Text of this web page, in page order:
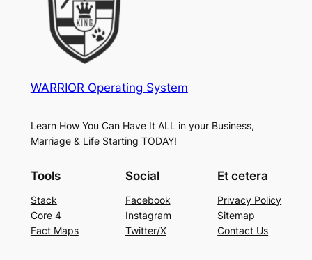
WARRIOR Operating System
Learn How You Can Have It ALL in your Business,
Marriage & Life Starting TODAY!
Tools
Stack
Core 4
Fact Maps
Social
Facebook
Instagram
Twitter/X
Et cetera
Privacy Policy
Sitemap
Contact Us